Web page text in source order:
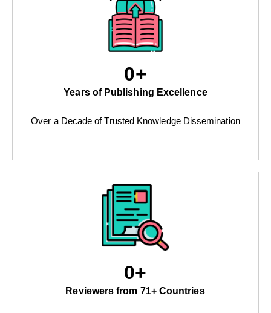
Years of Publishing Excellence
0+
Over a Decade of Trusted Knowledge Dissemination
Reviewers from 71+ Countries
0+